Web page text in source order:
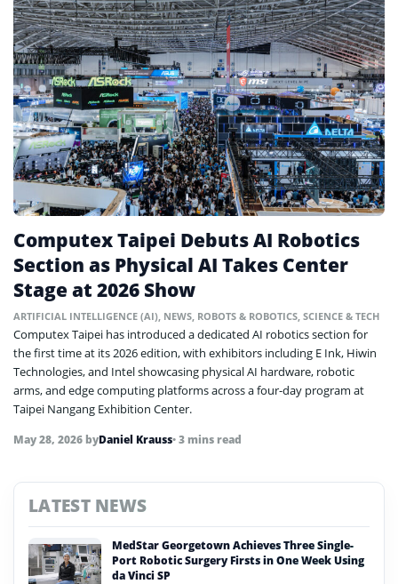
Computex Taipei Debuts AI Robotics
Section as Physical AI Takes Center
Stage at 2026 Show
ARTIFICIAL INTELLIGENCE (AI) NEWS ROBOTS & ROBOTICS SCIENCE & TECH
Computex Taipei has introduced a dedicated AI robotics section for
the first time at its 2026 edition, with exhibitors including E Ink, Hiwin
Technologies, and Intel showcasing physical AI hardware, robotic
arms, and edge computing platforms across a four-day program at
Taipei Nangang Exhibition Center.
May 28, 2026 byDaniel Krauss• 3 mins read
LATEST NEWS
MedStar Georgetown Achieves Three Single-
Port Robotic Surgery Firsts in One Week Using
da Vinci SP